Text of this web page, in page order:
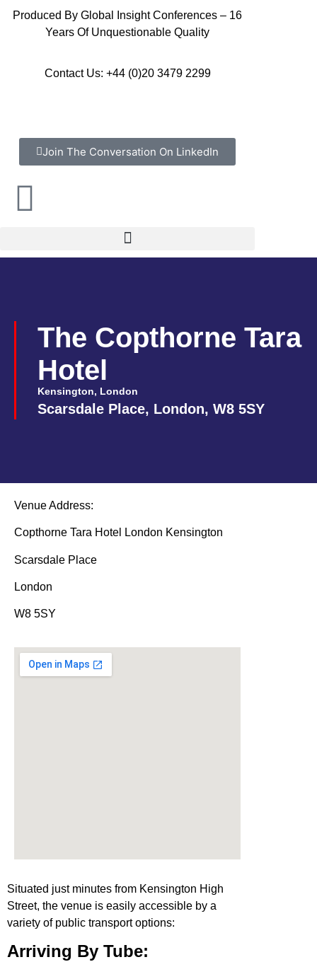
Produced By Global Insight Conferences – 16
Years Of Unquestionable Quality
Contact Us: +44 (0)20 3479 2299
Join The Conversation On LinkedIn
The Copthorne Tara
Hotel
Kensington, London
Scarsdale Place, London, W8 5SY
Venue Address:
Copthorne Tara Hotel London Kensington
Scarsdale Place
London
W8 5SY
Situated just minutes from Kensington High
Street, the venue is easily accessible by a
variety of public transport options:
Arriving By Tube: